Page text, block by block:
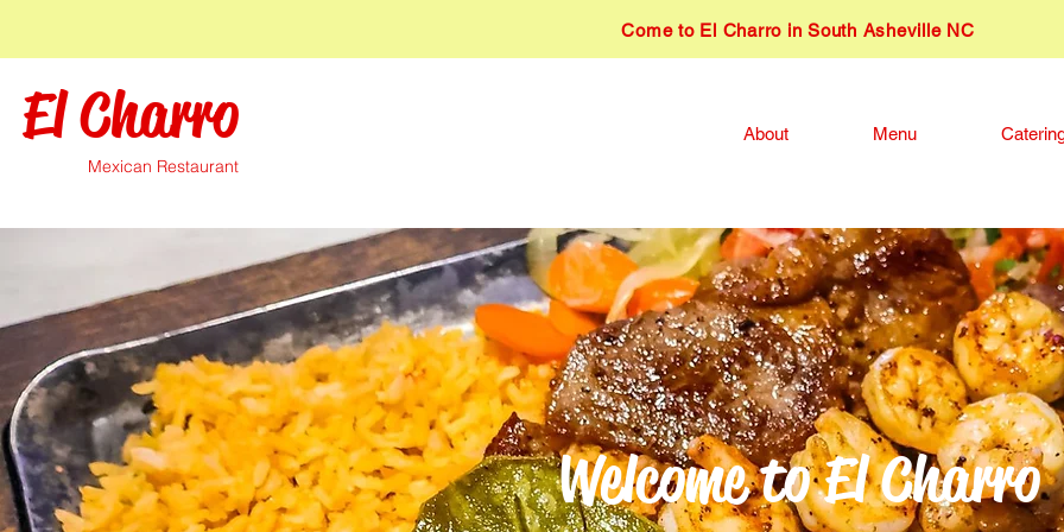
​Come to El Charro in South Asheville NC
El Charro
Mexican Restaurant
About Menu
Welcome to El Charro